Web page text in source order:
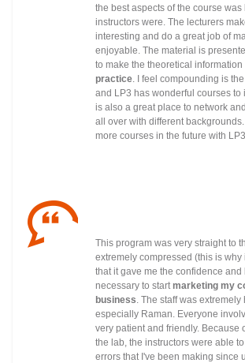
the best aspects of the course
instructors were. The lecturers
interesting and do a great job of
enjoyable. The material is
to make the theoretical information
practice. I feel compounding is the
and LP3 has wonderful courses to
is also a great place to network
all over with different
more courses in the future with
This program was very straight to
extremely compressed (this is why
that it gave me the confidence and
necessary to startmarketing my
business. The staff was extremely
especially Raman. Everyone
very patient and friendly. Because
the lab, the instructors were able
errors that I've been making since